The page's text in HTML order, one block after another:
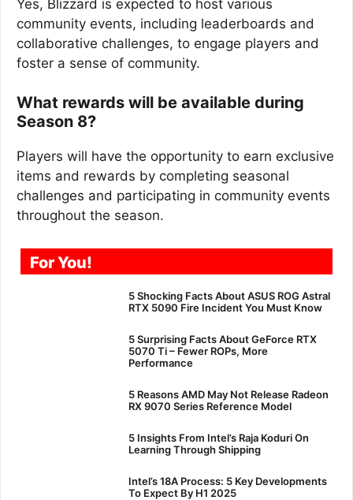
Yes, Blizzard is expected to host various
community events, including leaderboards and
collaborative challenges, to engage players and
foster a sense of community.
What rewards will be available during
Season 8?
Players will have the opportunity to earn exclusive
items and rewards by completing seasonal
challenges and participating in community events
throughout the season.
For You!
5 Shocking Facts About ASUS ROG Astral
RTX 5090 Fire Incident You Must Know
5 Surprising Facts About GeForce RTX
5070 Ti – Fewer ROPs, More
Performance
5 Reasons AMD May Not Release Radeon
RX 9070 Series Reference Model
5 Insights From Intel’s Raja Koduri On
Learning Through Shipping
Intel’s 18A Process: 5 Key Developments
To Expect By H1 2025